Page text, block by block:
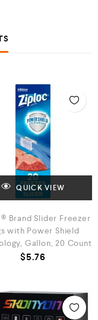
QUICK VIEW
Brand Slider Freezer
with Power Shield
Gallon, 20 Count
$5.76